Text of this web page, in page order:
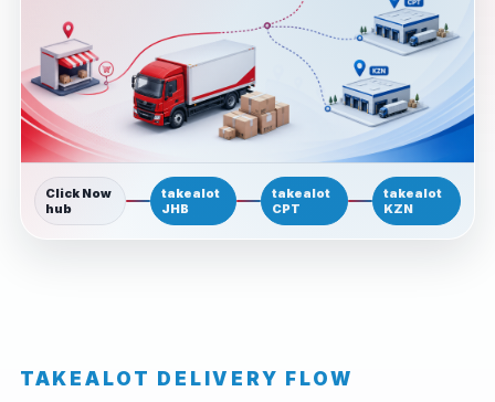
Click Now
hub
takealot
JHB
takealot
CPT
takealot
KZN
TAKEALOT DELIVERY FLOW